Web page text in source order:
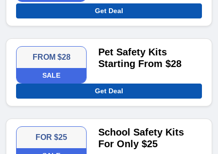
Get Deal
FROM $28
SALE
Pet Safety Kits
Starting From $28
Get Deal
FOR $25
School Safety Kits
For Only $25